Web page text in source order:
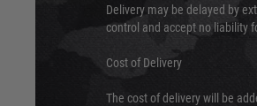
Delivery may be delayed by
control and accept no liability
Cost of Delivery
The cost of delivery will be